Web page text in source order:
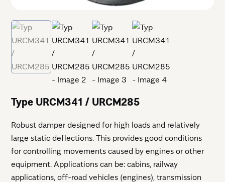
Type URCM341 / URCM285
Robust damper designed for high loads and relatively
large static deflections. This provides good conditions
for controlling movements caused by engines or other
equipment. Applications can be: cabins, railway
applications, off-road vehicles (engines), transmission